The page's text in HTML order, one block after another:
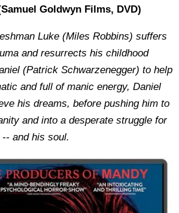
Goldwyn Films, DVD)
Luke (Miles Robbins) suffers
and resurrects his childhood
(Patrick Schwarzenegger) to help
and full of manic energy, Daniel
his dreams, before pushing him to
and into a desperate struggle for
and his soul.